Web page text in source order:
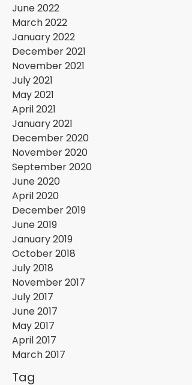
June 2022
March 2022
January 2022
December 2021
November 2021
July 2021
May 2021
April 2021
January 2021
December 2020
November 2020
September 2020
June 2020
April 2020
December 2019
June 2019
January 2019
October 2018
July 2018
November 2017
July 2017
June 2017
May 2017
April 2017
March 2017
Tag